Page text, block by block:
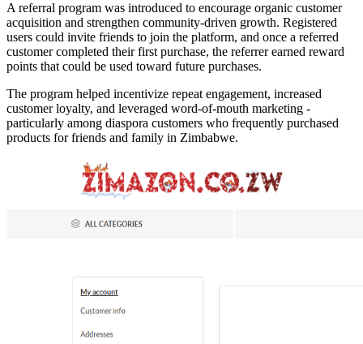
A referral program was introduced to encourage organic customer
acquisition and strengthen community-driven growth. Registered
users could invite friends to join the platform, and once a referred
customer completed their first purchase, the referrer earned reward
points that could be used toward future purchases.
The program helped incentivize repeat engagement, increased
customer loyalty, and leveraged word-of-mouth marketing -
particularly among diaspora customers who frequently purchased
products for friends and family in Zimbabwe.